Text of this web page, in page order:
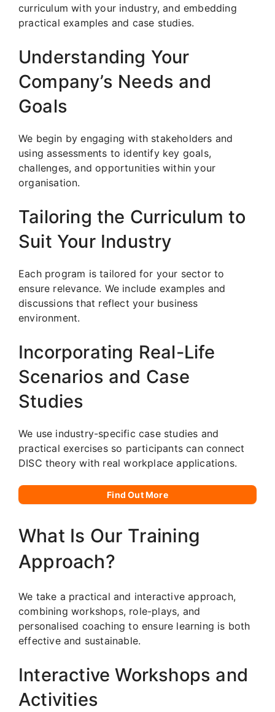
curriculum with your industry, and embedding
practical examples and case studies.
Understanding Your
Company’s Needs and
Goals
We begin by engaging with stakeholders and
using assessments to identify key goals,
challenges, and opportunities within your
organisation.
Tailoring the Curriculum to
Suit Your Industry
Each program is tailored for your sector to
ensure relevance. We include examples and
discussions that reflect your business
environment.
Incorporating Real-Life
Scenarios and Case
Studies
We use industry-specific case studies and
practical exercises so participants can connect
DISC theory with real workplace applications.
Find Out More
What Is Our Training
Approach?
We take a practical and interactive approach,
combining workshops, role-plays, and
personalised coaching to ensure learning is both
effective and sustainable.
Interactive Workshops and
Activities